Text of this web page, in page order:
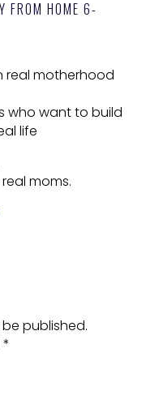
FROM HOME 6-
real motherhood
who want to build
life
moms.
published.
*